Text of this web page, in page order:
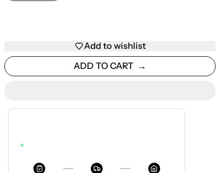
Add to wishlist
ADD TO CART